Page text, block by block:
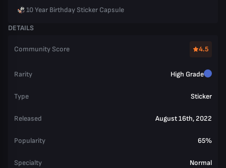
10 Year Birthday Sticker Capsule
DETAILS
Community Score 4.5
Rarity High Grade
Type Sticker
Released August 16th, 2022
Popularity 65%
Specialty Normal